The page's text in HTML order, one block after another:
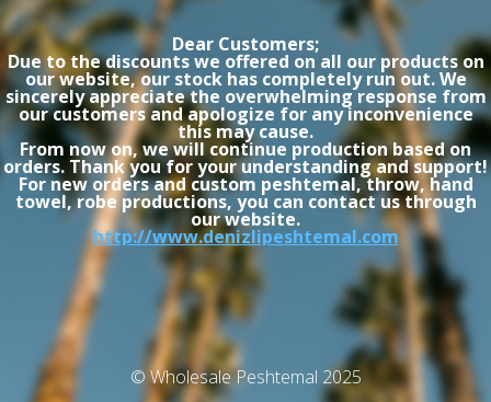
Dear Customers;
Due to the discounts we offered on all our products on
our website, our stock has completely run out. We
sincerely appreciate the overwhelming response from
our customers and apologize for any inconvenience
this may cause.
From now on, we will continue production based on
orders. Thank you for your understanding and support!
For new orders and custom peshtemal, throw, hand
towel, robe productions, you can contact us through
our website.
http://www.denizlipeshtemal.com
© Wholesale Peshtemal 2025